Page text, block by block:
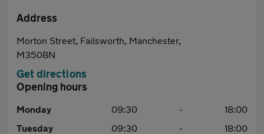
Address
Morton Street, Failsworth, Manchester,
M350BN
Get directions
Opening hours
Monday 09:30 -
18:00
Tuesday
09:30 -
18:00